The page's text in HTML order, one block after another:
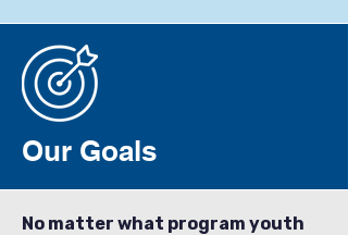
Our Goals
No matter what program youth